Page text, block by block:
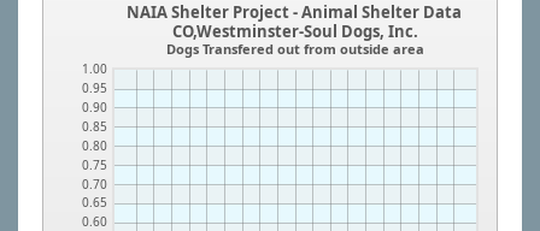
0.60
0.65
0.70
0.75
0.80
0.85
0.90
0.95
1.00
NAIA Shelter Project - Animal Shelter Data
CO,Westminster-Soul Dogs, Inc.
Dogs Transfered out from outside area